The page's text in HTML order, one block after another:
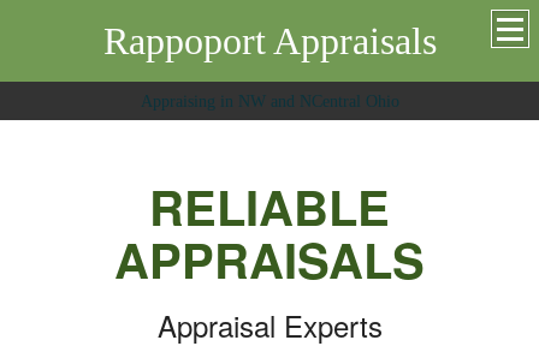
Rappoport Appraisals
Appraising in NW and NCentral Ohio
RELIABLE
APPRAISALS
Appraisal Experts